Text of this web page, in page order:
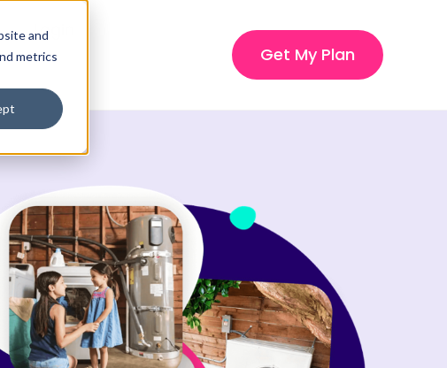
and
metrics
Login
Get My Plan